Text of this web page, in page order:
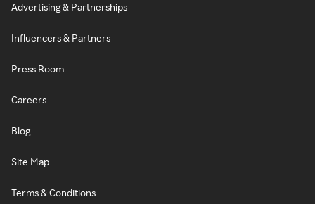
Advertising & Partnerships
Influencers & Partners
Press Room
Careers
Blog
Site Map
Terms & Conditions